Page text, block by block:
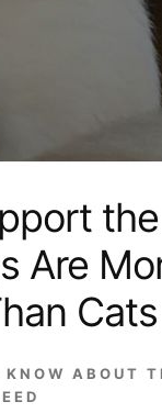
the
Are
Cats
ABOUT